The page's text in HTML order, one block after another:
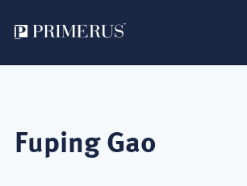
content
Fuping Gao